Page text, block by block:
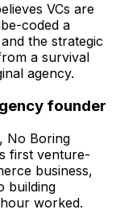
VCs are
coded a
the strategic
a survival
agency.
founder
No Boring
first venture-
business,
building
worked.